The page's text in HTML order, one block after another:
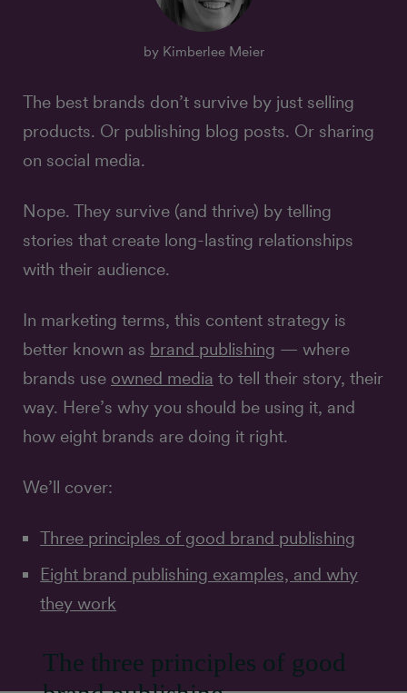
by Kimberlee Meier
The best brands don’t survive by just selling
products. Or publishing blog posts. Or sharing
on social media.
Nope. They survive (and thrive) by telling
stories that create long-lasting relationships
with their audience.
In marketing terms, this content strategy is
better known as brand publishing — where
brands use owned media to tell their story, their
way. Here’s why you should be using it, and
how eight brands are doing it right.
We’ll cover:
Three principles of good brand publishing
Eight brand publishing examples, and why
they work
The three principles of good